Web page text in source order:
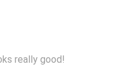
really good!